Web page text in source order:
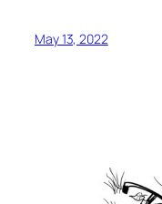
May 13, 2022